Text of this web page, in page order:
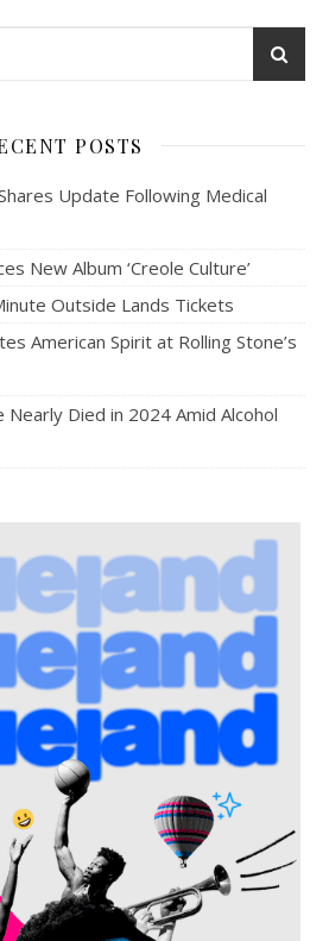
POSTS
Update Following Medical
New Album ‘Creole Culture’
Outside Lands Tickets
American Spirit at Rolling Stone’s
Nearly Died in 2024 Amid Alcohol